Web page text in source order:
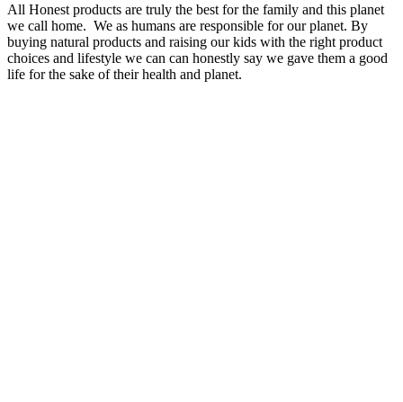
All Honest products are truly the best for the family and this planet
we call home. We as humans are responsible for our planet. By
buying natural products and raising our kids with the right product
choices and lifestyle we can can honestly say we gave them a good
life for the sake of their health and planet.